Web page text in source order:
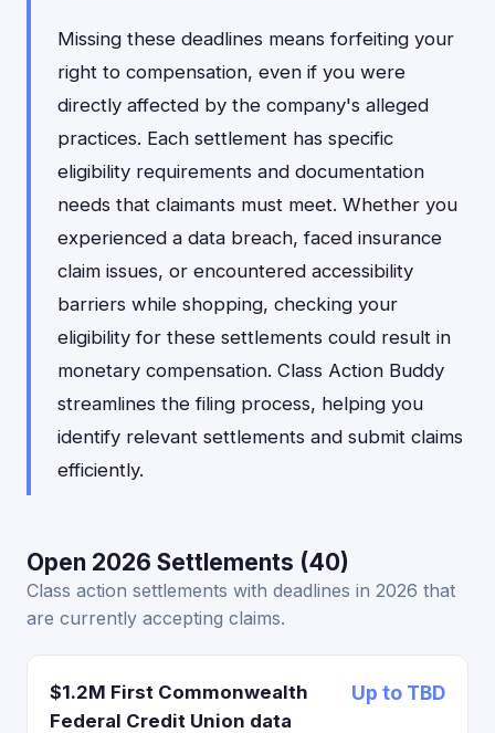
Missing these deadlines means forfeiting your
right to compensation, even if you were
directly affected by the company's alleged
practices. Each settlement has specific
eligibility requirements and documentation
needs that claimants must meet. Whether you
experienced a data breach, faced insurance
claim issues, or encountered accessibility
barriers while shopping, checking your
eligibility for these settlements could result in
monetary compensation. Class Action Buddy
streamlines the filing process, helping you
identify relevant settlements and submit claims
efficiently.
Open 2026 Settlements (40)
Class action settlements with deadlines in 2026 that
are currently accepting claims.
$1.2M First Commonwealth
Federal Credit Union data
Up to TBD